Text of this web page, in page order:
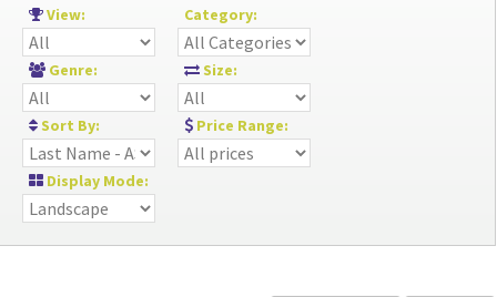
View: Category:
Genre: Size:
Sort By: Price Range:
Display Mode: